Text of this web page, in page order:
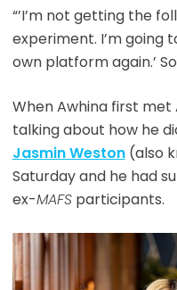
“’I’m not getting the
experiment. I’m going
own platform again.’
When Awhina first
talking about how he
Jasmin Weston (also
Saturday and he had
ex-MAFSparticipants.